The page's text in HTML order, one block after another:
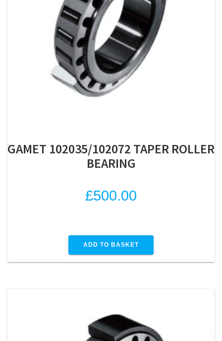
GAMET 102035/102072 TAPER ROLLER
BEARING
£500.00
ADD TO BASKET